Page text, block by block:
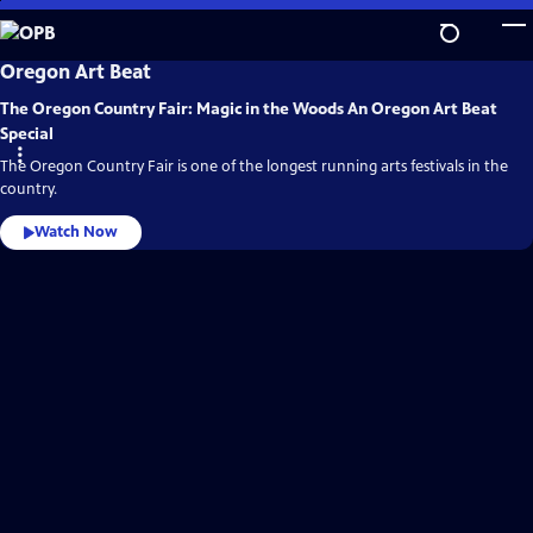
Skip
to
Main
OPB
Video
Oregon Art Beat
The Oregon Country Fair: Magic in the Woods An Oregon Art Beat
Special
The Oregon Country Fair is one of the longest running arts festivals in the
country.
Watch Now